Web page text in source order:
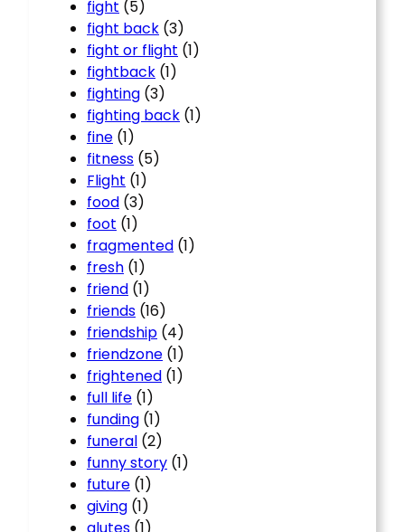
fight (5)
fight back (3)
fight or flight (1)
fightback (1)
fighting (3)
fighting back (1)
fine (1)
fitness (5)
Flight (1)
food (3)
foot (1)
fragmented (1)
fresh (1)
friend (1)
friends (16)
friendship (4)
friendzone (1)
frightened (1)
full life (1)
funding (1)
funeral (2)
funny story (1)
future (1)
giving (1)